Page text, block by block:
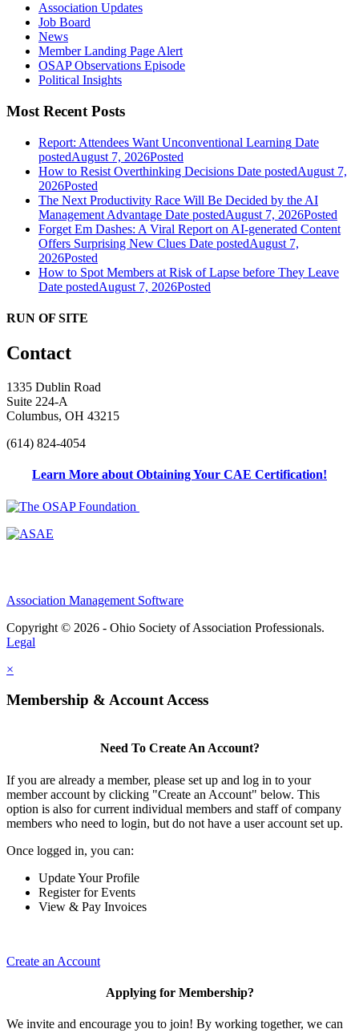
Association Updates
Job Board
News
Member Landing Page Alert
OSAP Observations Episode
Political Insights
Most Recent Posts
Report: Attendees Want Unconventional Learning Date
postedAugust 7, 2026Posted
How to Resist Overthinking Decisions Date postedAugust 7,
2026Posted
The Next Productivity Race Will Be Decided by the AI
Management Advantage Date postedAugust 7, 2026Posted
Forget Em Dashes: A Viral Report on AI-generated Content
Offers Surprising New Clues Date postedAugust 7,
2026Posted
How to Spot Members at Risk of Lapse before They Leave
Date postedAugust 7, 2026Posted
RUN OF SITE
Contact
1335 Dublin Road
Suite 224-A
Columbus, OH 43215
(614) 824-4054
Learn More about Obtaining Your CAE Certification!
Association Management Software
Copyright © 2026 - Ohio Society of Association Professionals.
Legal
×
Membership & Account Access
Need To Create An Account?
If you are already a member, please set up and log in to your
member account by clicking "Create an Account" below. This
option is also for current individual members and staff of company
members who need to login, but do not have a user account set up.
Once logged in, you can:
Update Your Profile
Register for Events
View & Pay Invoices
Create an Account
Applying for Membership?
We invite and encourage you to join! By working together, we can